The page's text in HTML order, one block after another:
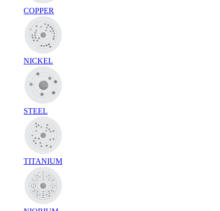
COPPER
NICKEL
STEEL
TITANIUM